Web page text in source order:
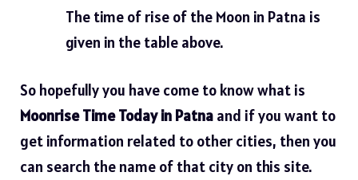
The time of rise of the Moon in Patna is
given in the table above.
So hopefully you have come to know what is
Moonrise Time Today in Patna and if you want to
get information related to other cities, then you
can search the name of that city on this site.